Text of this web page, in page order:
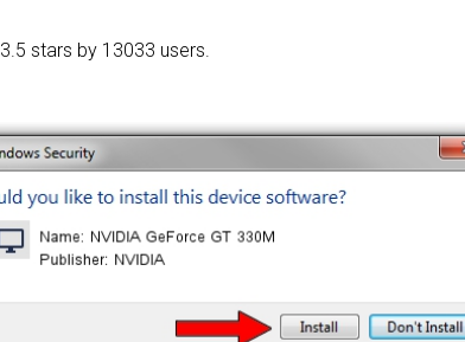
3.5 stars by 13033 users.